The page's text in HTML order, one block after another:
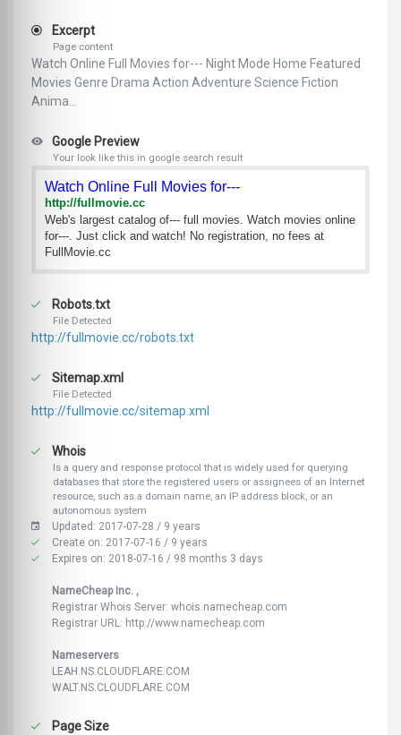
Excerpt
Page content
Watch Online Full Movies for--- Night Mode Home Featured
Movies Genre Drama Action Adventure Science Fiction
Anima...
Google Preview
Your look like this in google search result
Watch Online Full Movies for---
http://fullmovie.cc
Web's largest catalog of--- full movies. Watch movies online
for---. Just click and watch! No registration, no fees at
FullMovie.cc
Robots.txt
File Detected
http://fullmovie.cc/robots.txt
Sitemap.xml
File Detected
http://fullmovie.cc/sitemap.xml
Whois
Is a query and response protocol that is widely used for querying
databases that store the registered users or assignees of an Internet
resource, such as a domain name, an IP address block, or an
autonomous system
Updated: 2017-07-28 / 9 years
Create on: 2017-07-16 / 9 years
Expires on: 2018-07-16 / 98 months 3 days
NameCheap Inc. ,
Registrar Whois Server: whois.namecheap.com
Registrar URL: http://www.namecheap.com
Nameservers
LEAH.NS.CLOUDFLARE.COM
WALT.NS.CLOUDFLARE.COM
Page Size